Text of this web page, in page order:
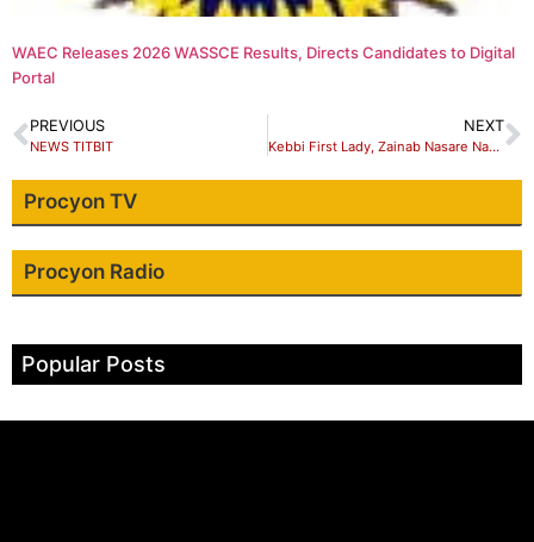
WAEC Releases 2026 WASSCE Results, Directs Candidates to Digital
Portal
PREVIOUS
NEWS TITBIT
NEXT
Kebbi First Lady, Zainab Nasare Nasir Idris – I ‘II support orphans…
Procyon TV
Procyon Radio
Popular Posts